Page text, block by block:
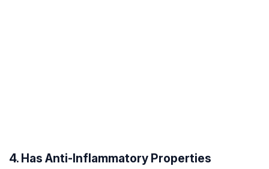
4. Has Anti-Inflammatory Properties